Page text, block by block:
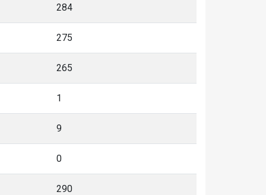
284
275
265
1
9
0
290